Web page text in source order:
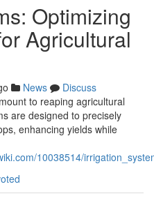
Optimizing
Agricultural
News
Discuss
to reaping agricultural
are designed to precisely
enhancing yields while
10038514/